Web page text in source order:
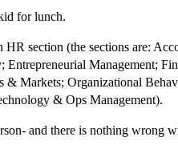
for lunch.
HR section (the sections are:
Entrepreneurial Management;
& Markets; Organizational
& Ops Management).
and there is nothing wrong